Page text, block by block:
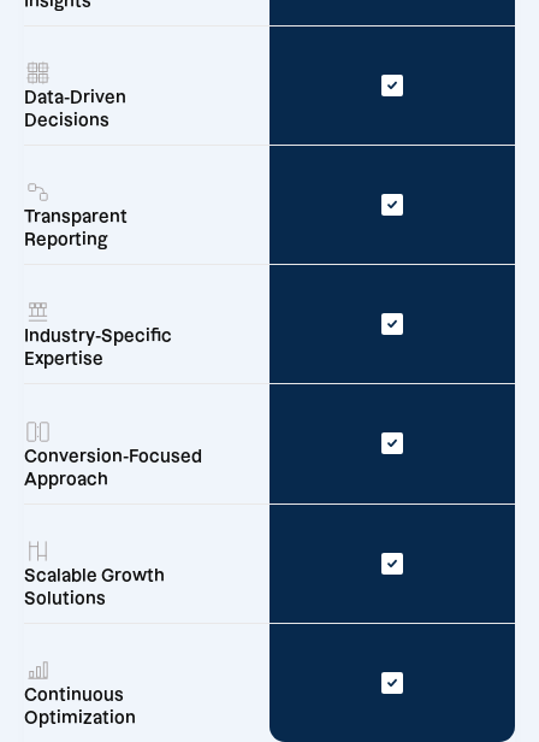
Data-Driven
Decisions
Transparent
Reporting
Industry-Specific
Expertise
Conversion-Focused
Approach
Scalable Growth
Solutions
Continuous
Optimization